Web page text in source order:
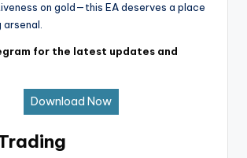
on gold—this EA deserves a place
for the latest updates and
Download Now